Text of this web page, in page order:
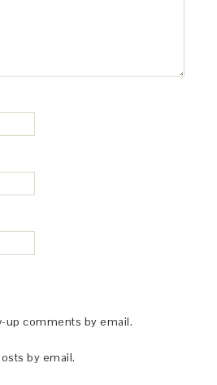
comments by email.
by email.